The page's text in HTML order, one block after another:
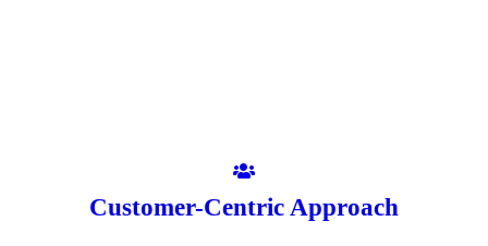
Customer-Centric Approach